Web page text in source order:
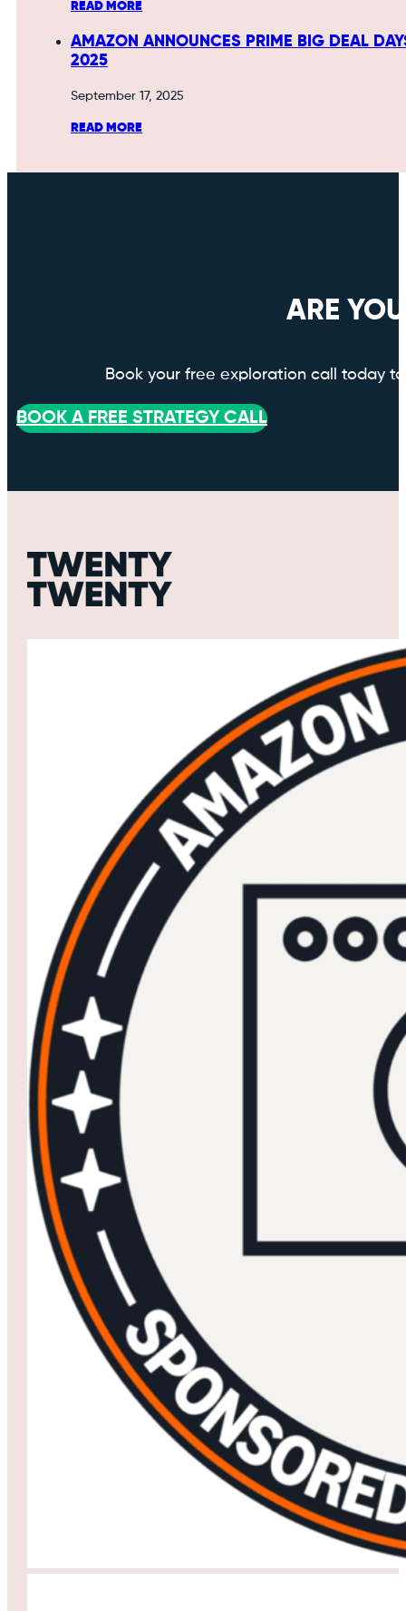
READ MORE
AMAZON ANNOUNCES PRIME BIG DEAL
2025
September 17, 2025
READ MORE
ARE
Book your free exploration call today to
BOOK A FREE STRATEGY CALL